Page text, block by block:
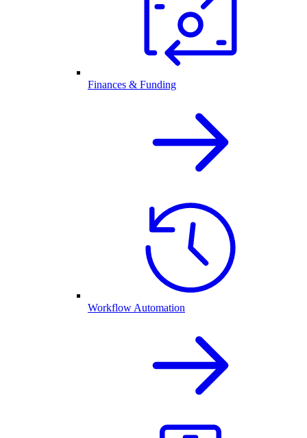
Finances & Funding
Workflow Automation